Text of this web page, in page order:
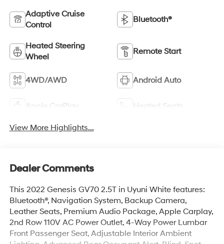
Adaptive Cruise
Control
Bluetooth®
Heated Steering
Wheel
Remote Start
4WD/AWD Android Auto
Apple CarPlay Heated Seats
View More Highlights...
Dealer Comments
This 2022 Genesis GV70 2.5T in Uyuni White features:
Bluetooth®, Navigation System, Backup Camera,
Leather Seats, Premium Audio Package, Apple Carplay,
2nd Row 110V AC Power Outlet, 4-Way Power Lumbar
Front Passenger Seat, Adjustable Interior Ambient